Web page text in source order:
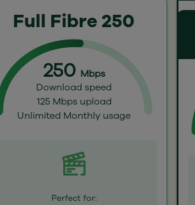
Full Fibre 250
250 Mbps
Download speed
125 Mbps upload
Unlimited Monthly usage
Perfect for: